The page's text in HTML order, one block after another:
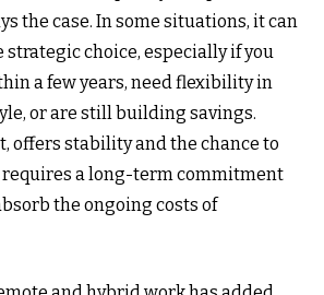
the case. In some situations, it can
strategic choice, especially if you
a few years, need flexibility in
or are still building savings.
offers stability and the chance to
a long-term commitment
the ongoing costs of